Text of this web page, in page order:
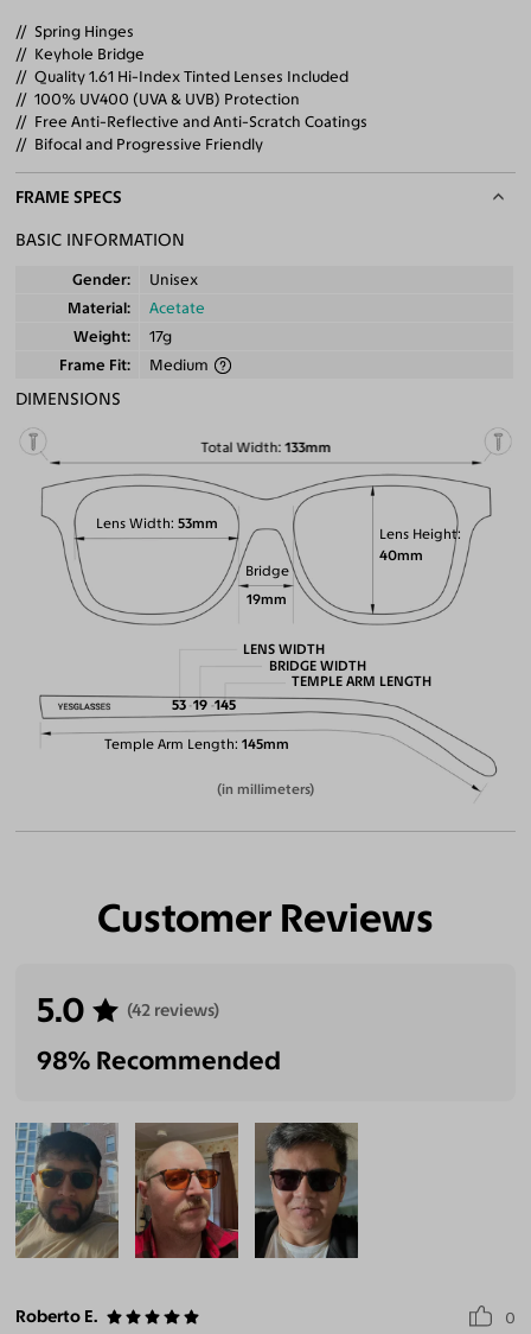
Spring Hinges
Keyhole Bridge
Quality 1.61 Hi-Index Tinted Lenses Included
100% UV400 (UVA & UVB) Protection
Free Anti-Reflective and Anti-Scratch Coatings
Bifocal and Progressive Friendly
FRAME SPECS
BASIC INFORMATION
Gender
Unisex
Material
Acetate
Weight
17g
Frame Fit
Medium
DIMENSIONS
Total Width 133mm
Lens Height
40mm
Lens Width 53mm
Bridge
19mm
Temple Arm Length 145mm
LENS WIDTH
53
BRIDGE WIDTH
19
TEMPLE ARM LENGTH
145
(in millimeters)
Customer Reviews
5.0 (42 reviews)
98% Recommended
Roberto E. 0